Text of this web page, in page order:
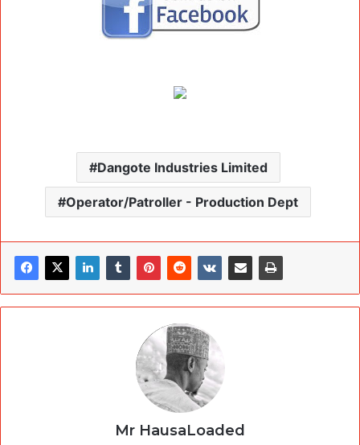
Dangote Industries Limited
Operator/Patroller - Production Dept
Mr HausaLoaded